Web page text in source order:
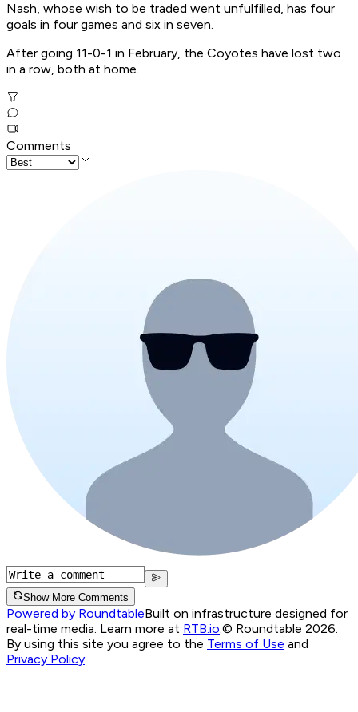
Nash, whose wish to be traded went unfulfilled, has four
goals in four games and six in seven.
After going 11-0-1 in February, the Coyotes have lost two
in a row, both at home.
Comments
Show More Comments
Powered by RoundtableBuilt on infrastructure designed for
real-time media. Learn more at RTB.io © Roundtable 2026.
By using this site you agree to the Terms of Use and
Privacy Policy